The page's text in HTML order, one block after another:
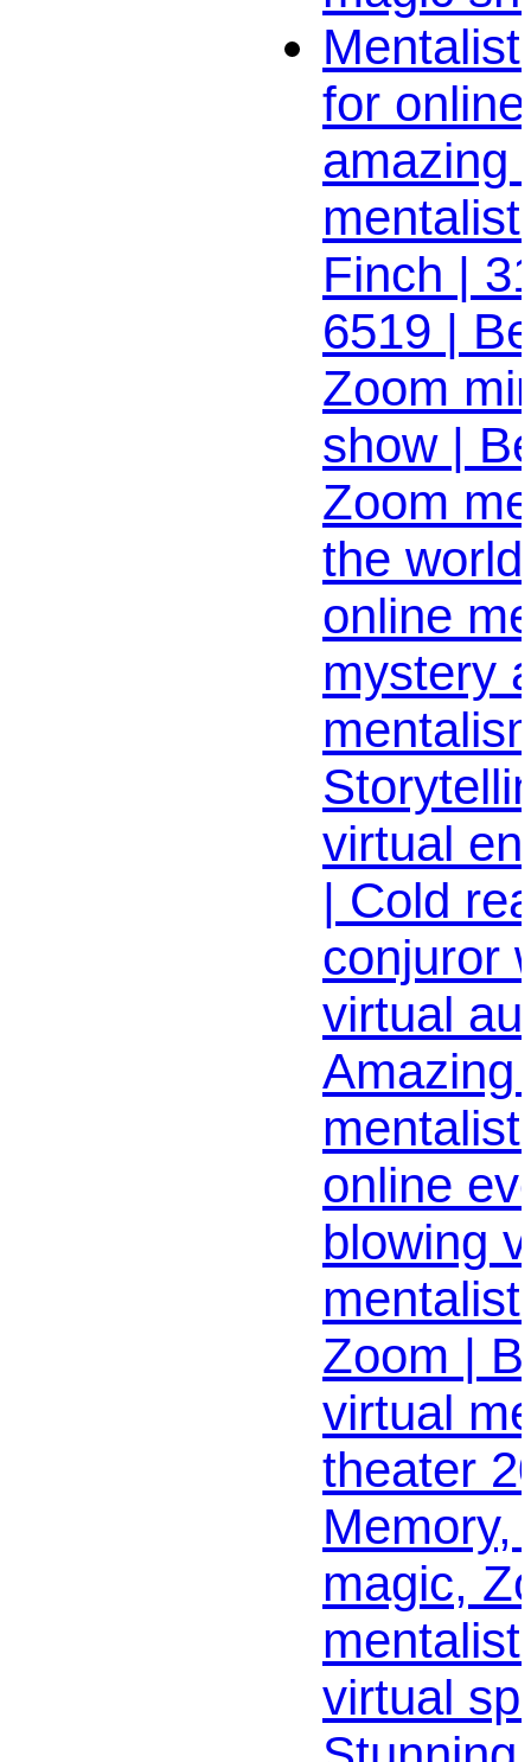
for
amazing
Finch |
6519 |
Zoom
show |
Zoom
the
online
mystery
virtual
| Cold
conjuror
virtual
Amazing
online
blowing
Zoom |
virtual
theater
Memory,
magic,
virtual